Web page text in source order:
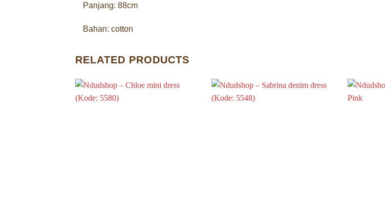
Panjang: 88cm
Bahan: cotton
RELATED PRODUCTS